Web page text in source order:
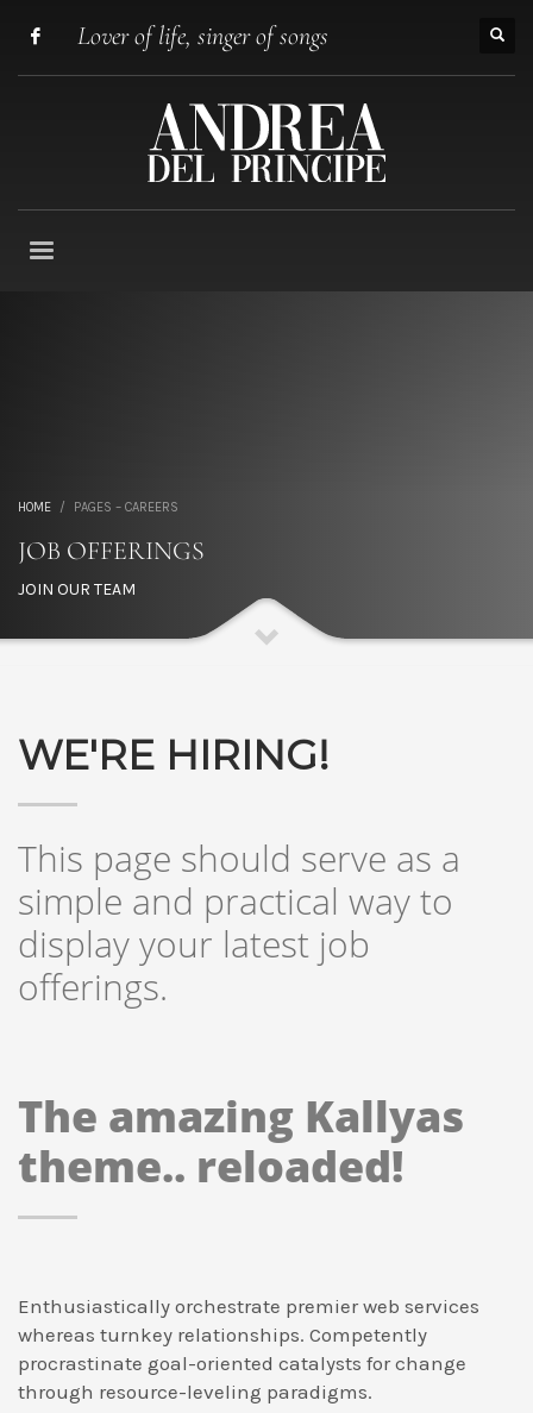
Lover of life, singer of songs
HOME PAGES – CAREERS
JOB OFFERINGS
JOIN OUR TEAM
WE'RE HIRING!
This page should serve as a
simple and practical way to
display your latest job
offerings.
The amazing Kallyas
theme.. reloaded!
Enthusiastically orchestrate premier web services
whereas turnkey relationships. Competently
procrastinate goal-oriented catalysts for change
through resource-leveling paradigms.